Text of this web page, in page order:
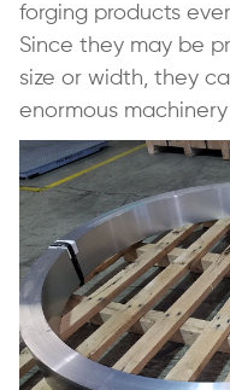
forging products
Since they may be
size or width, they
enormous